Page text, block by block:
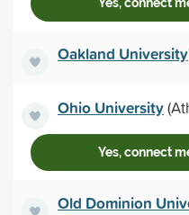
Oakland University
Ohio University
Yes, connect
Old Dominion